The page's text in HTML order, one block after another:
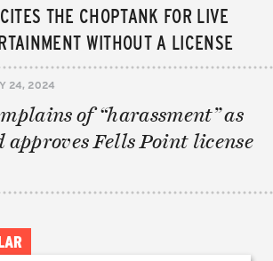
THE CHOPTANK FOR LIVE
WITHOUT A LICENSE
24, 2024
of “harassment” as
Fells Point license